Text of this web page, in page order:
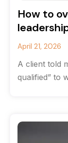
How to
April 21, 2026
A client told
qualified” to